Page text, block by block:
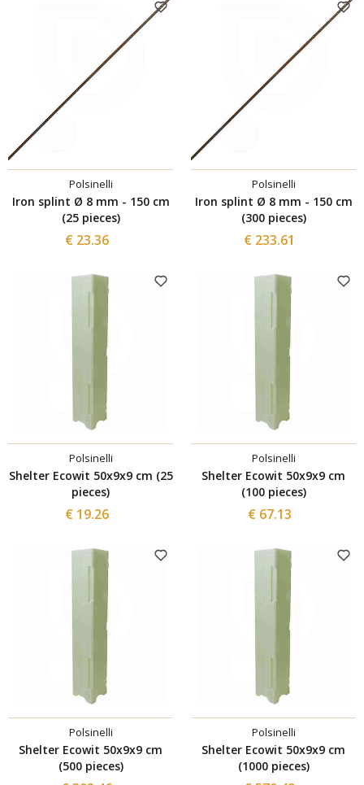
Polsinelli
Iron splint Ø 8 mm - 150 cm
(25 pieces)
€ 23.36
Polsinelli
Iron splint Ø 8 mm - 150 cm
(300 pieces)
€ 233.61
Polsinelli
Shelter Ecowit 50x9x9 cm (25
pieces)
€ 19.26
Polsinelli
Shelter Ecowit 50x9x9 cm
(100 pieces)
€ 67.13
Polsinelli
Shelter Ecowit 50x9x9 cm
(500 pieces)
Polsinelli
Shelter Ecowit 50x9x9 cm
(1000 pieces)